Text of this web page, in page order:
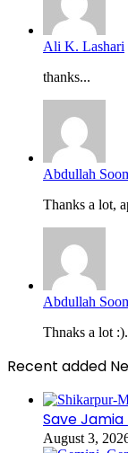
Ali K. Lashari
thanks...
Abdullah
Thanks a lot,
Abdullah
Thnaks a lot
Recent added
Save Jamia
August 3,